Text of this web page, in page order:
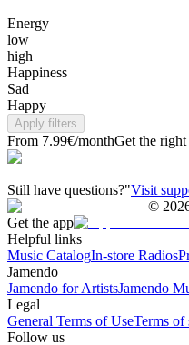
Energy
low
high
Happiness
Sad
Happy
Apply filters
From 7.99€/monthGet the
Still have questions?"Visit
©
Get the app
Helpful links
Music CatalogIn-store Radios
Jamendo
Jamendo for ArtistsJamendo
Legal
General Terms of UseTerms of
Follow us